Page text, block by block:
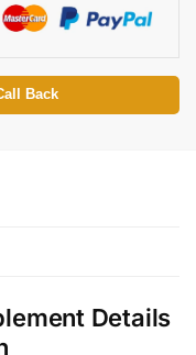
Back
Details